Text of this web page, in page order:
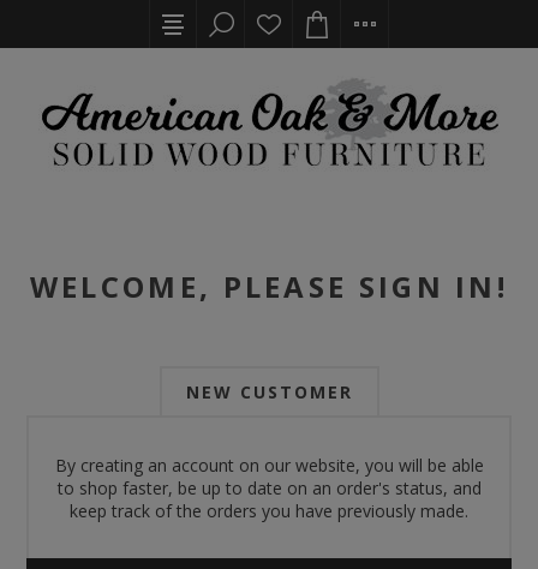
WELCOME, PLEASE SIGN IN!
NEW CUSTOMER
By creating an account on our website, you will be able
to shop faster, be up to date on an order's status, and
keep track of the orders you have previously made.